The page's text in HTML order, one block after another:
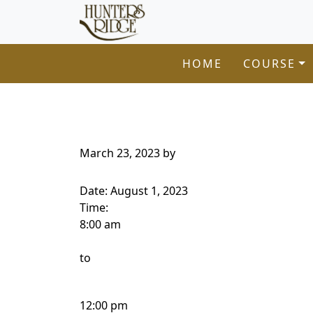
Skip to primary navigation
Skip to main contentHunters Ridge Golf Course
Welcome to Hunters Ridge Golf Course!
HOME COURSE
March 23, 2023 by
Date: August 1, 2023
Time:
8:00 am
to
12:00 pm